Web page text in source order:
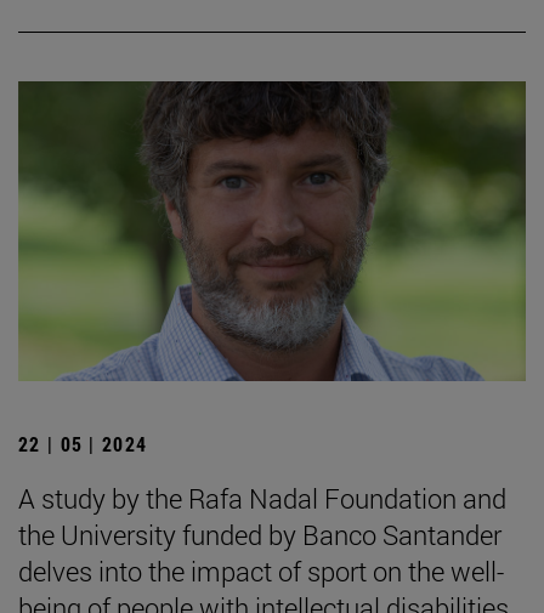
22 | 05 | 2024
A study by the Rafa Nadal Foundation and
the University funded by Banco Santander
delves into the impact of sport on the well-